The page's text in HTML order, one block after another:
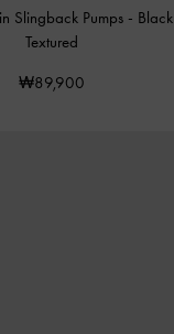
Slingback Pumps - Black
Textured
₩89,900